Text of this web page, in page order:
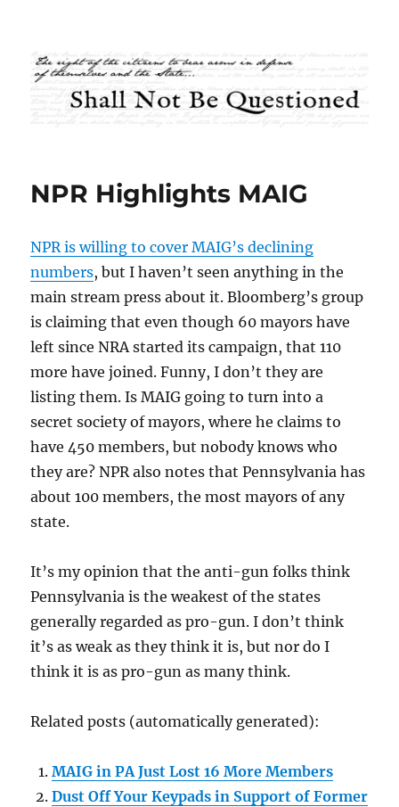
Shall Not Be Questioned
NPR Highlights MAIG
NPR is willing to cover MAIG’s declining
numbers, but I haven’t seen anything in the
main stream press about it. Bloomberg’s group
is claiming that even though 60 mayors have
left since NRA started its campaign, that 110
more have joined. Funny, I don’t they are
listing them. Is MAIG going to turn into a
secret society of mayors, where he claims to
have 450 members, but nobody knows who
they are? NPR also notes that Pennsylvania has
about 100 members, the most mayors of any
state.
It’s my opinion that the anti-gun folks think
Pennsylvania is the weakest of the states
generally regarded as pro-gun. I don’t think
it’s as weak as they think it is, but nor do I
think it is as pro-gun as many think.
Related posts (automatically generated):
MAIG in PA Just Lost 16 More Members
Dust Off Your Keypads in Support of Former